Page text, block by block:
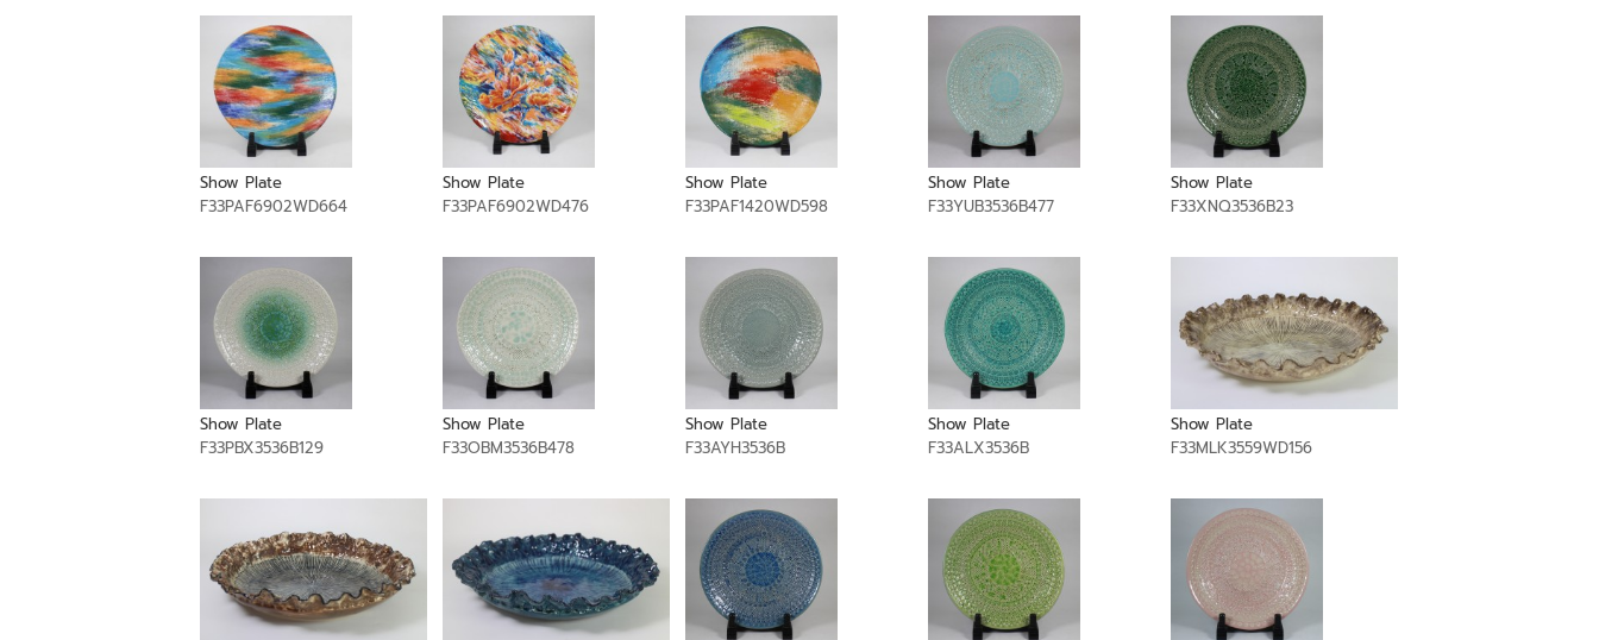
Show Plate
F33PAF6902WD664
Show Plate
F33PAF6902WD476
Show Plate
F33PAF1420WD598
Show Plate
F33YUB3536B477
Show Plate
F33XNQ3536B23
Show Plate
F33PBX3536B129
Show Plate
F33OBM3536B478
Show Plate
F33AYH3536B
Show Plate
F33ALX3536B
Show Plate
F33MLK3559WD156